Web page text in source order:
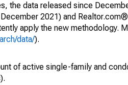
the data released since
2021) and
apply the new methodology.
data/).
of active single-family and